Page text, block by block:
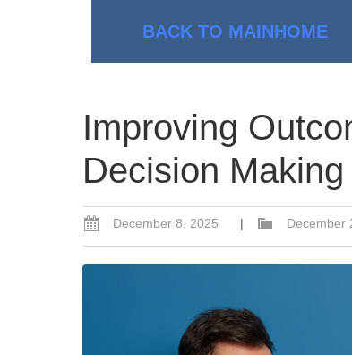
BACK TO MAINHOME
Improving
Decision Making
December 8, 2025 | December